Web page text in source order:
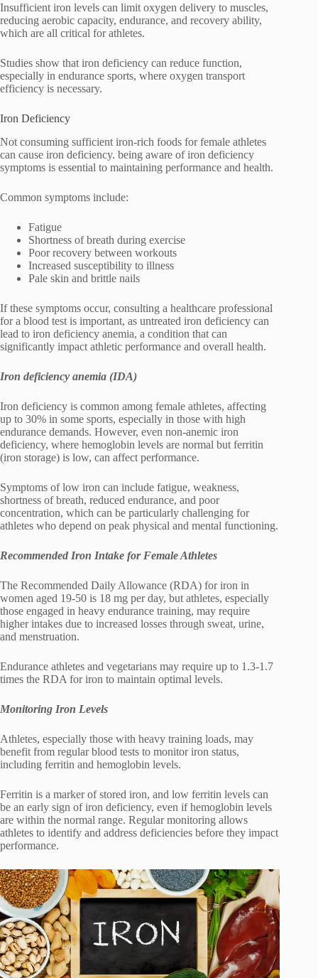
Insufficient iron levels can limit oxygen delivery to muscles,
reducing aerobic capacity, endurance, and recovery ability,
which are all critical for athletes.
Studies show that iron deficiency can reduce function,
especially in endurance sports, where oxygen transport
efficiency is necessary.
Iron Deficiency
Not consuming sufficient iron-rich foods for female athletes
can cause iron deficiency. being aware of iron deficiency
symptoms is essential to maintaining performance and health.
Common symptoms include:
Fatigue
Shortness of breath during exercise
Poor recovery between workouts
Increased susceptibility to illness
Pale skin and brittle nails
If these symptoms occur, consulting a healthcare professional
for a blood test is important, as untreated iron deficiency can
lead to iron deficiency anemia, a condition that can
significantly impact athletic performance and overall health.
Iron deficiency anemia (IDA)
Iron deficiency is common among female athletes, affecting
up to 30% in some sports, especially in those with high
endurance demands. However, even non-anemic iron
deficiency, where hemoglobin levels are normal but ferritin
(iron storage) is low, can affect performance.
Symptoms of low iron can include fatigue, weakness,
shortness of breath, reduced endurance, and poor
concentration, which can be particularly challenging for
athletes who depend on peak physical and mental functioning.
Recommended Iron Intake for Female Athletes
The Recommended Daily Allowance (RDA) for iron in
women aged 19-50 is 18 mg per day, but athletes, especially
those engaged in heavy endurance training, may require
higher intakes due to increased losses through sweat, urine,
and menstruation.
Endurance athletes and vegetarians may require up to 1.3-1.7
times the RDA for iron to maintain optimal levels.
Monitoring Iron Levels
Athletes, especially those with heavy training loads, may
benefit from regular blood tests to monitor iron status,
including ferritin and hemoglobin levels.
Ferritin is a marker of stored iron, and low ferritin levels can
be an early sign of iron deficiency, even if hemoglobin levels
are within the normal range. Regular monitoring allows
athletes to identify and address deficiencies before they impact
performance.